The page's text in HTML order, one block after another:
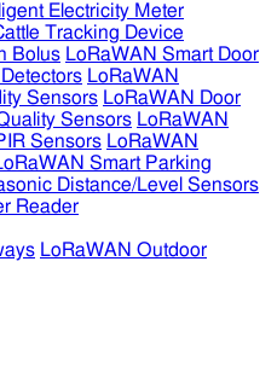
Electricity Meter
Tracking Device
Bolus LoRaWAN Smart Door
LoRaWAN
Sensors LoRaWAN Door
Sensors LoRaWAN
Sensors LoRaWAN
Smart Parking
Distance/Level Sensors
Reader
LoRaWAN Outdoor